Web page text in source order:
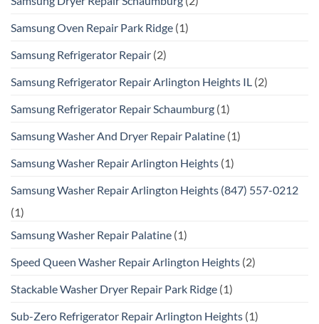
Samsung Oven Repair Park Ridge (1)
Samsung Refrigerator Repair (2)
Samsung Refrigerator Repair Arlington Heights IL (2)
Samsung Refrigerator Repair Schaumburg (1)
Samsung Washer And Dryer Repair Palatine (1)
Samsung Washer Repair Arlington Heights (1)
Samsung Washer Repair Arlington Heights (847) 557-0212
(1)
Samsung Washer Repair Palatine (1)
Speed Queen Washer Repair Arlington Heights (2)
Stackable Washer Dryer Repair Park Ridge (1)
Sub-Zero Refrigerator Repair Arlington Heights (1)